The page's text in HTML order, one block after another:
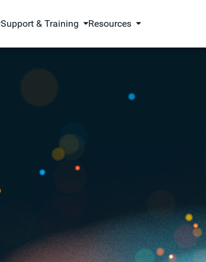
Support & Training Resources